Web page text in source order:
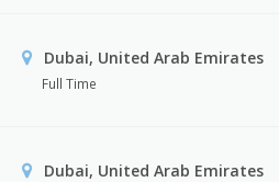
Dubai, United Arab Emirates
Full Time
Dubai, United Arab Emirates